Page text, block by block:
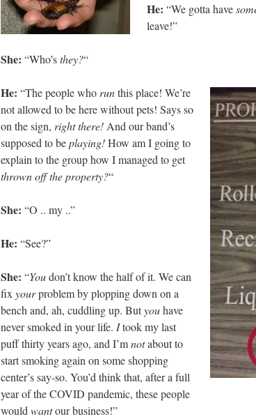
He: “We gotta have
leave!”
She: “Who’sthey?“
He: “The people who runthis place! We’re
not allowed to be here without pets! Says so
on the sign, right there! And our band’s
supposed to beplaying!How am I going to
explain to the group how I managed to get
thrown off the property?“
She: “O .. my ..”
He: “See?”
She: “Youdon’t know the half of it. We can
fix yourproblem by plopping down on a
bench and, ah, cuddling up. Butyouhave
never smoked in your life. Itook my last
puff thirty years ago, and I’mnotabout to
start smoking again on some shopping
center’s say-so. You’d think that, after a full
year of the COVID pandemic, these people
would wantour business!”